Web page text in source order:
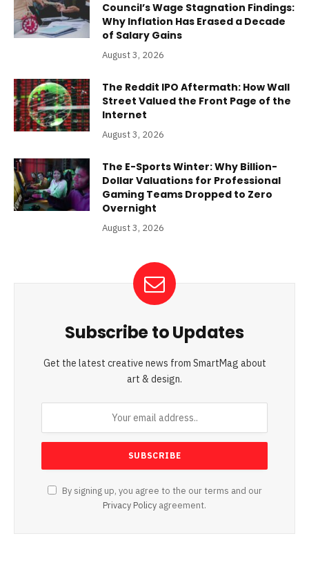
Council’s Wage Stagnation Findings:
Why Inflation Has Erased a Decade
of Salary Gains
August 3, 2026
The Reddit IPO Aftermath: How Wall
Street Valued the Front Page of the
Internet
August 3, 2026
The E-Sports Winter: Why Billion-
Dollar Valuations for Professional
Gaming Teams Dropped to Zero
Overnight
August 3, 2026
Subscribe to Updates
Get the latest creative news from SmartMag about
art & design.
By signing up, you agree to the our terms and our
Privacy Policy agreement.